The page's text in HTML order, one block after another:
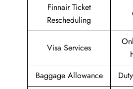
Finnair Ticket
Rescheduling
Visa Services
Baggage Allowance